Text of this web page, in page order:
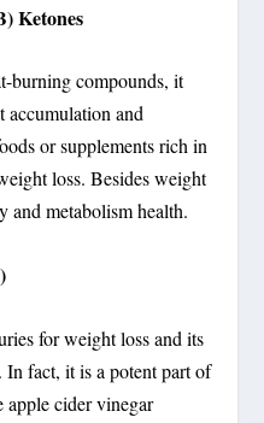
Ketones
burning compounds, it
accumulation and
or supplements rich in
loss. Besides weight
and metabolism health.
for weight loss and its
In fact, it is a potent part of
apple cider vinegar